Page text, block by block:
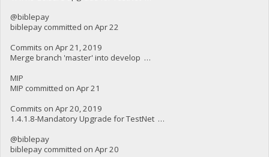
@biblepay
biblepay committed on Apr 22
Commits on Apr 21, 2019
Merge branch 'master' into develop …
MIP
MIP committed on Apr 21
Commits on Apr 20, 2019
1.4.1.8-Mandatory Upgrade for TestNet …
@biblepay
biblepay committed on Apr 20